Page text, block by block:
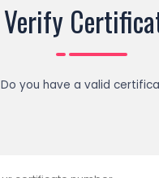
Verify
Do you have a valid